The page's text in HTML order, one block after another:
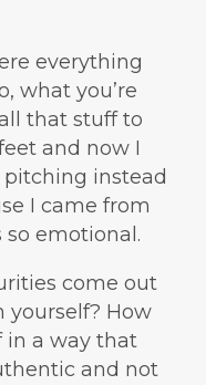
everything
what you’re
that stuff to
and now I
instead
I came from
so emotional.
come out
yourself? How
in a way that
and not